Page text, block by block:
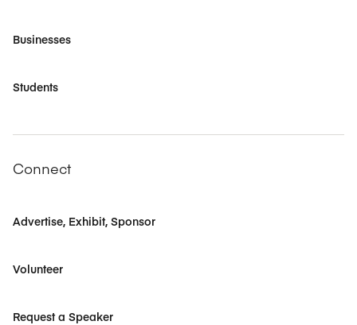
Businesses
Students
Connect
Advertise, Exhibit, Sponsor
Volunteer
Request a Speaker